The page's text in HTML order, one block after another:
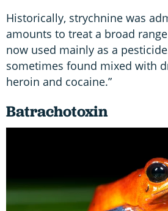
Historically, strychnine was
amounts to treat a broad
now used mainly as a
sometimes found mixed with
heroin and cocaine.”
Batrachotoxin